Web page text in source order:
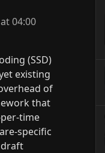
04:00
(SSD)
existing
of
that
time
specific
draft